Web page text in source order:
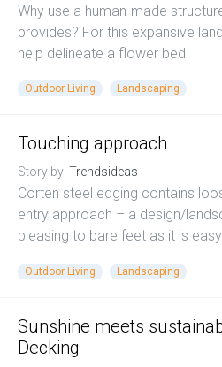
Why use a human-made
provides? For this expansive
help delineate a flower bed
Outdoor Living Landscaping
Touching approach
Story by: Trendsideas
Corten steel edging contains
entry approach – a design/
pleasing to bare feet as it is
Outdoor Living Landscaping
Sunshine meets
Decking